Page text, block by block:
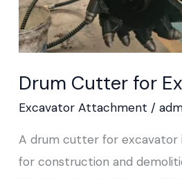
Drum Cutter for
Excavator Attachment /
A drum cutter for excavator
for construction and